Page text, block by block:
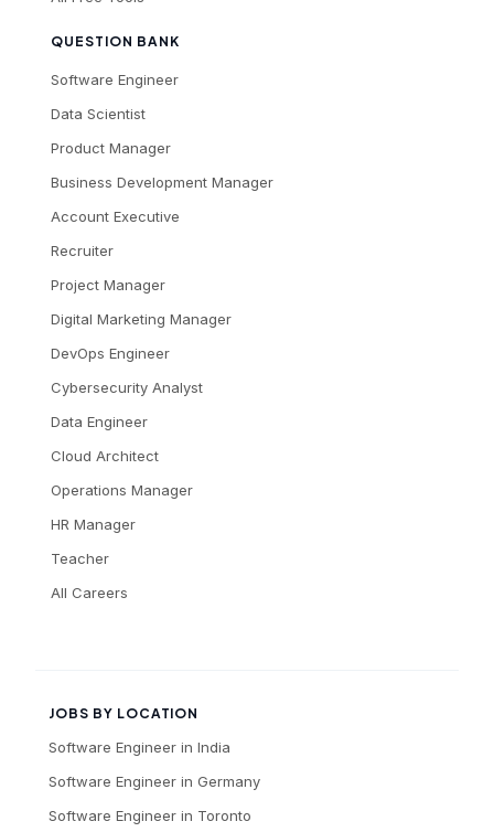
QUESTION BANK
Software Engineer
Data Scientist
Product Manager
Business Development Manager
Account Executive
Recruiter
Project Manager
Digital Marketing Manager
DevOps Engineer
Cybersecurity Analyst
Data Engineer
Cloud Architect
Operations Manager
HR Manager
Teacher
All Careers
JOBS BY LOCATION
Software Engineer in India
Software Engineer in Germany
Software Engineer in Toronto